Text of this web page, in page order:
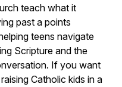
teach what it
past a points
teens navigate
Scripture and the
If you want
Catholic kids in a